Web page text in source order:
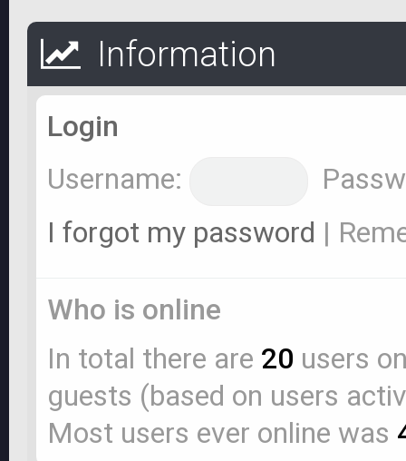
Information
Login
Username:
I forgot my password |
Who is online
In total there are 20 users
guests (based on users
Most users ever online was